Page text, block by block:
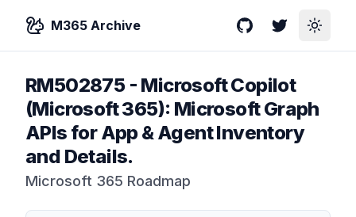
M365 Archive GitHubTwitterToggle
RM502875- Microsoft Copilot
(Microsoft 365): Microsoft Graph
APIs for App & Agent Inventory
and Details.
Microsoft 365 Roadmap